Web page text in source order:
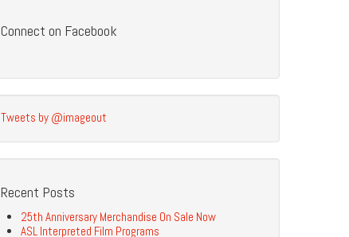
Connect on Facebook
Tweets by @imageout
Recent Posts
25th Anniversary Merchandise On Sale Now
ASL Interpreted Film Programs